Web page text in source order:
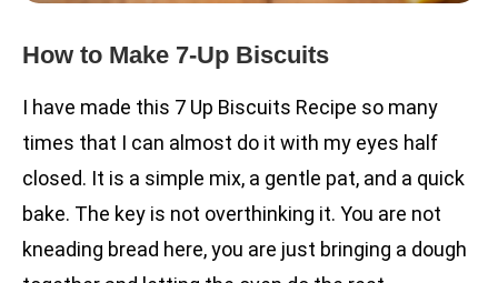
How to Make 7-Up Biscuits
I have made this 7 Up Biscuits Recipe so many
times that I can almost do it with my eyes half
closed. It is a simple mix, a gentle pat, and a quick
bake. The key is not overthinking it. You are not
kneading bread here, you are just bringing a dough